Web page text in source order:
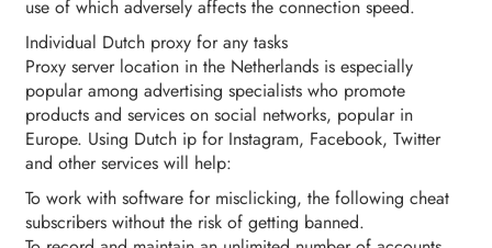
use of which adversely affects the connection speed.
Individual Dutch proxy for any tasks
Proxy server location in the Netherlands is especially
popular among advertising specialists who promote
products and services on social networks, popular in
Europe. Using Dutch ip for Instagram, Facebook, Twitter
and other services will help:
To work with software for misclicking, the following cheat
subscribers without the risk of getting banned.